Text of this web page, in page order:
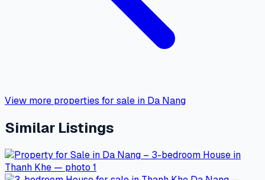
View more properties for sale in Da Nang
Similar Listings